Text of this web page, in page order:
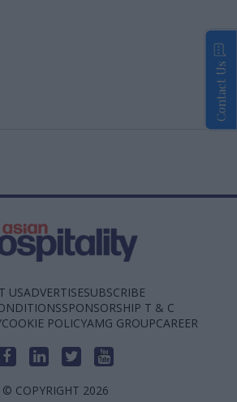
USADVERTISESUBSCRIBE
SPONSORSHIP T & C
COOKIE POLICYAMG GROUPCAREER
© COPYRIGHT 2026
Contact Us